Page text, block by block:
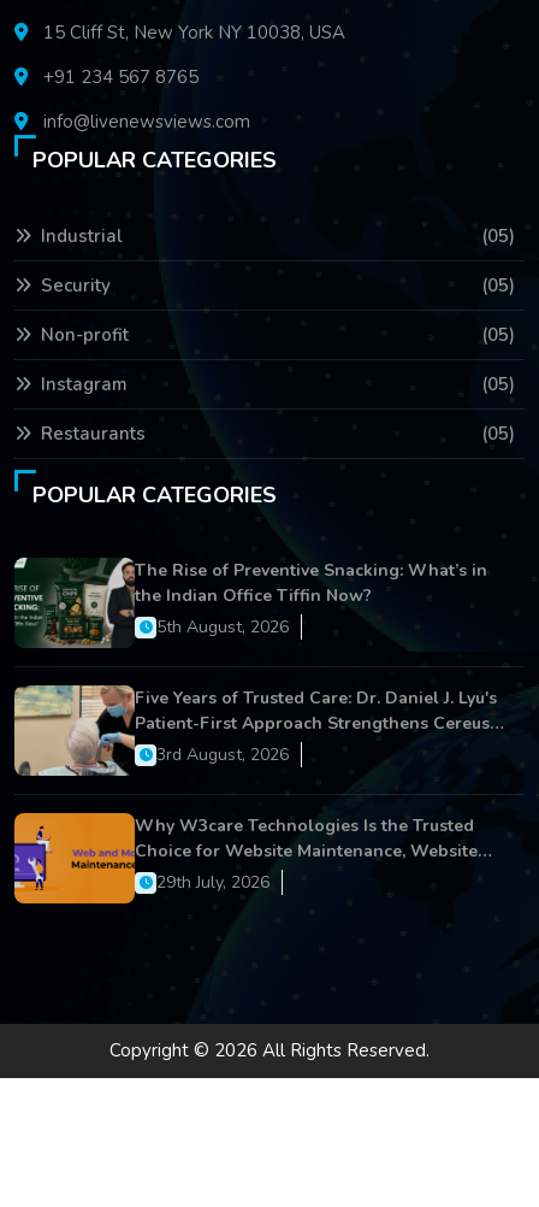
15 Cliff St, New York NY 10038, USA
+91 234 567 8765
info@livenewsviews.com
POPULAR CATEGORIES
Industrial (05)
Security (05)
Non-profit (05)
Instagram (05)
Restaurants (05)
POPULAR CATEGORIES
The Rise of Preventive Snacking: What’s in
the Indian Office Tiffin Now?
5th August, 2026
Five Years of Trusted Care: Dr. Daniel J. Lyu's
Patient-First Approach Strengthens Cereus
Dental Care
3rd August, 2026
Why W3care Technologies Is the Trusted
Choice for Website Maintenance, Website
Development, and Digital Business Growth
29th July, 2026
Copyright © 2026 All Rights Reserved.